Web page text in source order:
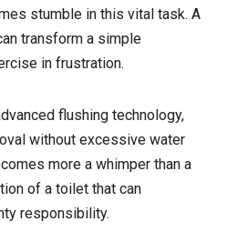
stumble in this vital task. A
transform a simple
in frustration.
flushing technology,
without excessive water
more a whimper than a
of a toilet that can
responsibility.